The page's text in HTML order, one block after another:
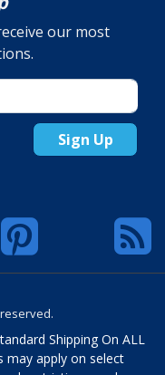
our most
Sign Up
Shipping On ALL
may apply on select